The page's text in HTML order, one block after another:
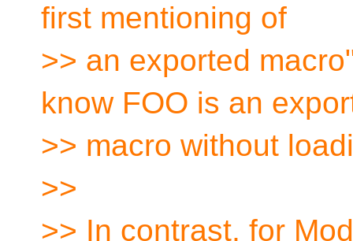
first mentioning of
>> an exported
know FOO is an
>> macro without
>>
>> In contrast, for